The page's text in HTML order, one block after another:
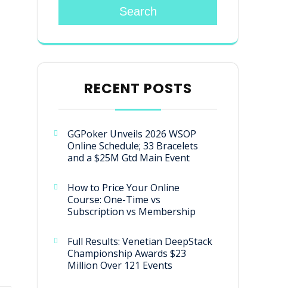
Search
RECENT POSTS
GGPoker Unveils 2026 WSOP
Online Schedule; 33 Bracelets
and a $25M Gtd Main Event
How to Price Your Online
Course: One-Time vs
Subscription vs Membership
Full Results: Venetian DeepStack
Championship Awards $23
Million Over 121 Events